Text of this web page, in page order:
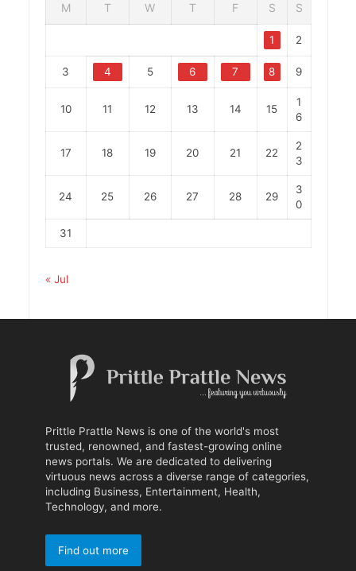
M T W T F S S
1 2
3 4 5 6 7 8 9
10 11 12 13 14 15
1
6
17 18 19 20 21 22
2
3
24 25 26 27 28 29
3
0
31
« Jul
Prittle Prattle News is one of the world's most
trusted, renowned, and fastest-growing online
news portals. We are dedicated to delivering
virtuous news across a diverse range of categories,
including Business, Entertainment, Health,
Technology, and more.
Find out more